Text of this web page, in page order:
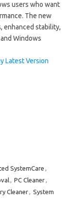
users who want
The new
enhanced stability,
Windows
Latest Version
SystemCare ,
, PC Cleaner,
Cleaner, System